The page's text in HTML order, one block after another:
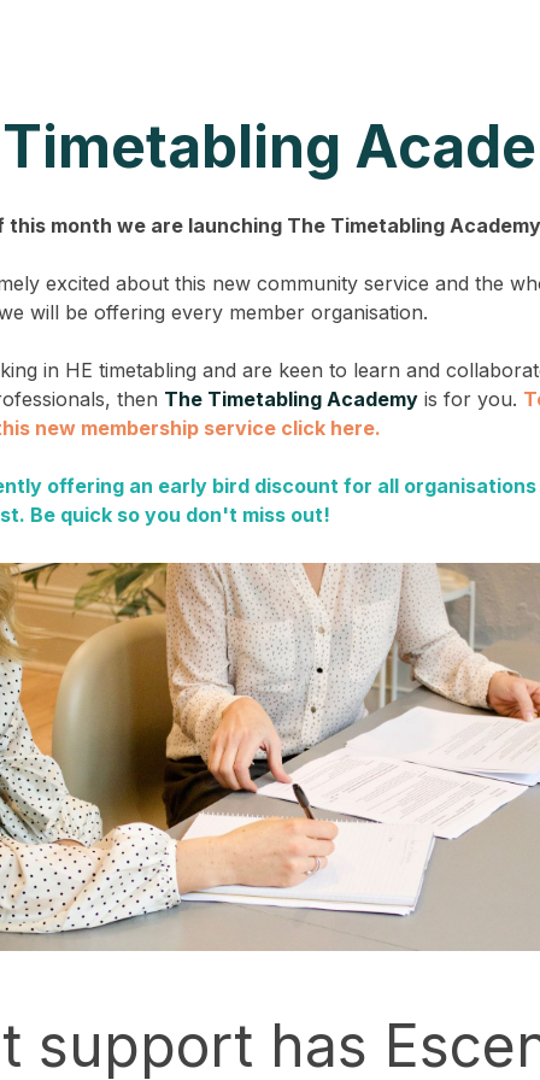
this month we are launching The Timetabling
excited about this new community service and the
will be offering every member organisation.
in HE timetabling and are keen to learn and
then The Timetabling Academy is for you. T
new membership service click here.
offering an early bird discount for all
Be quick so you don't miss out!
support has